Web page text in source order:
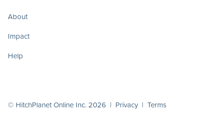
About
Impact
Help
© HitchPlanet Online Inc. 2026 | Privacy | Terms